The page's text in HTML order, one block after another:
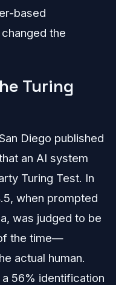
based
the
Turing
Diego published
an AI system
Turing Test. In
when prompted
was judged to be
the time—
actual human.
56% identification